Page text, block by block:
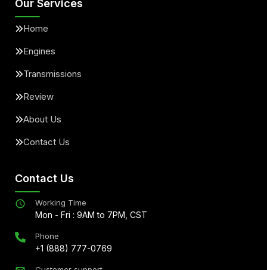
Our Services
Home
Engines
Transmissions
Review
About Us
Contact Us
Contact Us
Working Time
Mon - Fri : 9AM to 7PM, CST
Phone
+1 (888) 777-0769